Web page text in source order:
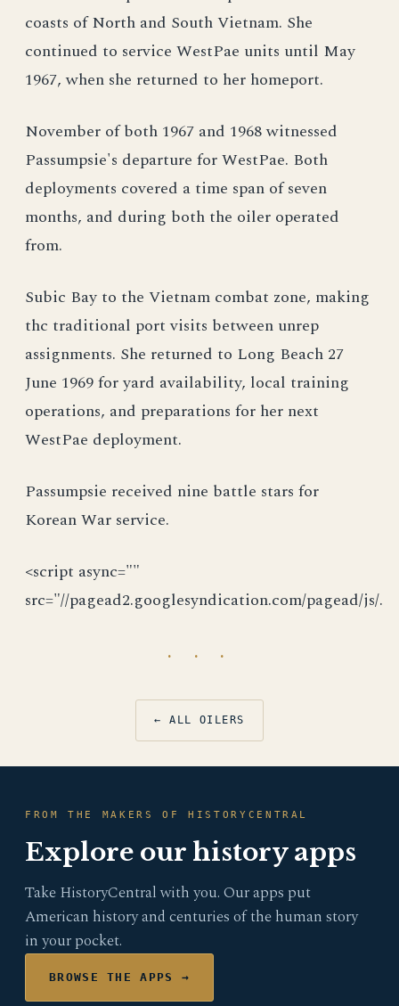
coasts of North and South Vietnam. She
continued to service WestPae units until May
1967, when she returned to her homeport.
November of both 1967 and 1968 witnessed
Passumpsie's departure for WestPae. Both
deployments covered a time span of seven
months, and during both the oiler operated
from.
Subic Bay to the Vietnam combat zone, making
thc traditional port visits between unrep
assignments. She returned to Long Beach 27
June 1969 for yard availability, local training
operations, and preparations for her next
WestPae deployment.
Passumpsie received nine battle stars for
Korean War service.
<script async=""
src="//pagead2.googlesyndication.com/pagead/js/.
· · ·
← ALL OILERS
FROM THE MAKERS OF HISTORYCENTRAL
Explore our history apps
Take HistoryCentral with you. Our apps put
American history and centuries of the human story
in your pocket.
BROWSE THE APPS →